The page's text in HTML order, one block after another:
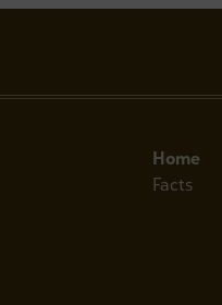
Home
Facts